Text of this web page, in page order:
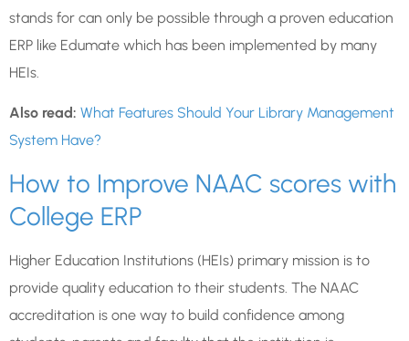
stands for can only be possible through a proven education
ERP like Edumate which has been implemented by many
HEIs.
Also read: What Features Should Your Library Management
System Have?
How to Improve NAAC scores with
College ERP
Higher Education Institutions (HEIs) primary mission is to
provide quality education to their students. The NAAC
accreditation is one way to build confidence among